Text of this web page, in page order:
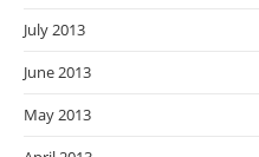
July 2013
June 2013
May 2013